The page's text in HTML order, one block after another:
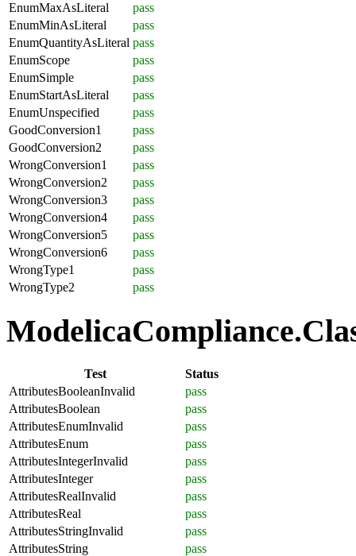
EnumMaxAsLiteral
pass
EnumMinAsLiteral
pass
EnumQuantityAsLiteral pass
EnumScope
pass
EnumSimple
pass
EnumStartAsLiteral
pass
EnumUnspecified
pass
GoodConversion1
pass
GoodConversion2
pass
WrongConversion1
pass
WrongConversion2
pass
WrongConversion3
pass
WrongConversion4
pass
WrongConversion5
pass
WrongConversion6
pass
WrongType1
pass
WrongType2
pass
Test
Status
AttributesBooleanInvalid
pass
AttributesBoolean
pass
AttributesEnumInvalid
pass
AttributesEnum
pass
AttributesIntegerInvalid
pass
AttributesInteger
pass
AttributesRealInvalid
pass
AttributesReal
pass
AttributesStringInvalid
pass
AttributesString
pass